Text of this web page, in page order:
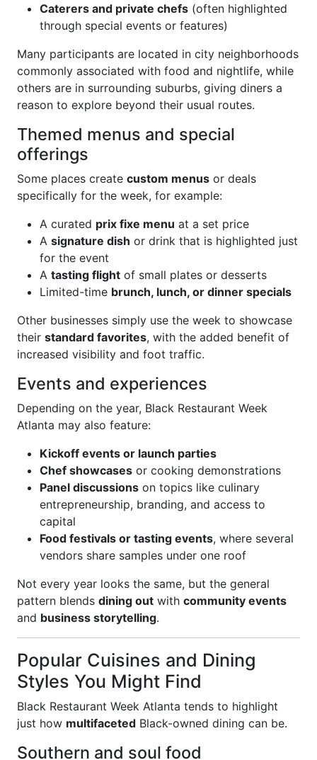
Caterers and private chefs (often highlighted
through special events or features)
Many participants are located in city neighborhoods
commonly associated with food and nightlife, while
others are in surrounding suburbs, giving diners a
reason to explore beyond their usual routes.
Themed menus and special
offerings
Some places create custom menus or deals
specifically for the week, for example:
A curated prix fixe menu at a set price
A signature dish or drink that is highlighted just
for the event
A tasting flight of small plates or desserts
Limited-time brunch, lunch, or dinner specials
Other businesses simply use the week to showcase
their standard favorites, with the added benefit of
increased visibility and foot traffic.
Events and experiences
Depending on the year, Black Restaurant Week
Atlanta may also feature:
Kickoff events or launch parties
Chef showcases or cooking demonstrations
Panel discussions on topics like culinary
entrepreneurship, branding, and access to
capital
Food festivals or tasting events, where several
vendors share samples under one roof
Not every year looks the same, but the general
pattern blends dining out with community events
and business storytelling.
Popular Cuisines and Dining
Styles You Might Find
Black Restaurant Week Atlanta tends to highlight
just how multifaceted Black-owned dining can be.
Southern and soul food